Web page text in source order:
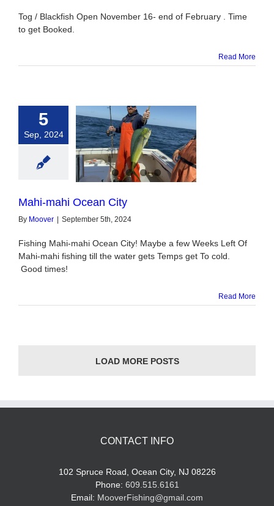
Tog / Blackfish Open November 16- end of February . Time
to get Booked.
Read More
5
Sep, 2024
Ocean City
Mahi-mahi Ocean City
By Moover | September 5th, 2024
Fishing Mahi-mahi Ocean City! Maybe a few Weeks Left Of
Mahi-mahi fishing till the water gets Temps get To cold.
Good times!
Read More
LOAD MORE POSTS
CONTACT INFO
102 Spruce Road, Ocean City, NJ 08226
Phone: 609.515.6161
Email: MooverFishing@gmail.com